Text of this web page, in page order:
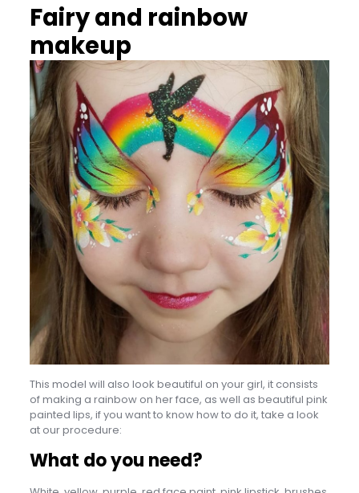
Fairy and rainbow
makeup
This model will also look beautiful on your girl, it consists
of making a rainbow on her face, as well as beautiful pink
painted lips, if you want to know how to do it, take a look
at our procedure:
What do you need?